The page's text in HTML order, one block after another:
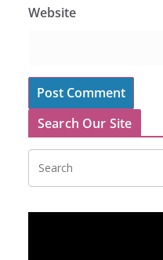
Website
Search Our Site